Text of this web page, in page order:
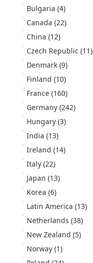
Bulgaria (4)
Canada (22)
China (12)
Czech Republic (11)
Denmark (9)
Finland (10)
France (160)
Germany (242)
Hungary (3)
India (13)
Ireland (14)
Italy (22)
Japan (13)
Korea (6)
Latin America (13)
Netherlands (38)
New Zealand (5)
Norway (1)